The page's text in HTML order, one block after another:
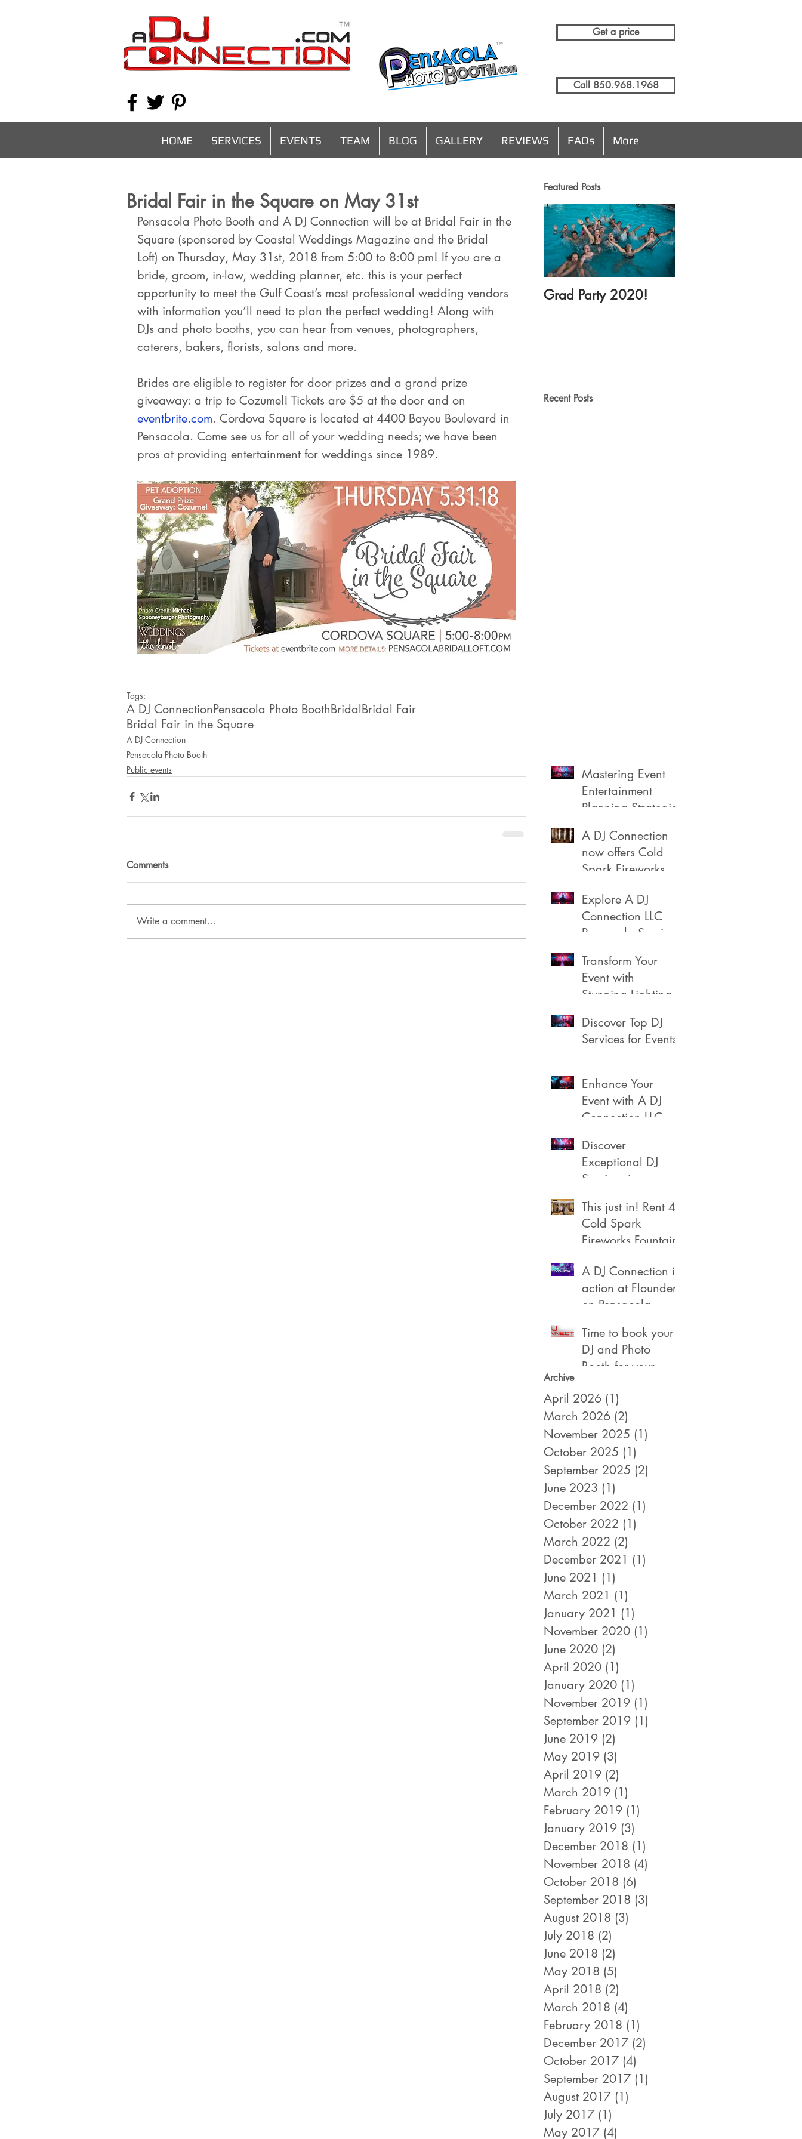
MENU
Get a price
Call 850.968.1968
HOME SERVICES EVENTS TEAM BLOG GALLERY REVIEWS FAQs More
Bridal Fair in the Square on May 31st
Pensacola Photo Booth and A DJ Connection will be at Bridal Fair in the
Square (sponsored by Coastal Weddings Magazine and the Bridal
Loft) on Thursday, May 31st, 2018 from 5:00 to 8:00 pm! If you are a
bride, groom, in-law, wedding planner, etc. this is your perfect
opportunity to meet the Gulf Coast’s most professional wedding vendors
with information you’ll need to plan the perfect wedding! Along with
DJs and photo booths, you can hear from venues, photographers,
caterers, bakers, florists, salons and more.
Brides are eligible to register for door prizes and a grand prize
giveaway: a trip to Cozumel! Tickets are $5 at the door and on
eventbrite.com. Cordova Square is located at 4400 Bayou Boulevard in
Pensacola. Come see us for all of your wedding needs; we have been
pros at providing entertainment for weddings since 1989.
Tags:
A DJ ConnectionPensacola Photo BoothBridalBridal Fair
Bridal Fair in the Square
A DJ Connection
Pensacola Photo Booth
Public events
Comments
Write a comment...
Featured Posts
Grad Party 2020!
Recent Posts
Mastering Event
Entertainment
Planning Strategies
A DJ Connection
now offers Cold
Spark Fireworks
in Pensacola
Florida
Explore A DJ
Connection LLC
Pensacola Services
Transform Your
Event with
Stunning Lighting
Discover Top DJ
Services for Events
Enhance Your
Event with A DJ
Connection LLC
Discover
Exceptional DJ
Services in
This just in! Rent 4
Cold Spark
Fireworks Fountain
A DJ Connection in
action at Flounders
on Pensacola
Time to book your
DJ and Photo
Booth for your
Holiday /
Christmas Party
Archive
April 2026 (1)
March 2026 (2)
November 2025 (1)
October 2025 (1)
September 2025 (2)
June 2023 (1)
December 2022 (1)
October 2022 (1)
March 2022 (2)
December 2021 (1)
June 2021 (1)
March 2021 (1)
January 2021 (1)
November 2020 (1)
June 2020 (2)
April 2020 (1)
January 2020 (1)
November 2019 (1)
September 2019 (1)
June 2019 (2)
May 2019 (3)
April 2019 (2)
March 2019 (1)
February 2019 (1)
January 2019 (3)
December 2018 (1)
November 2018 (4)
October 2018 (6)
September 2018 (3)
August 2018 (3)
July 2018 (2)
June 2018 (2)
May 2018 (5)
April 2018 (2)
March 2018 (4)
February 2018 (1)
December 2017 (2)
October 2017 (4)
September 2017 (1)
August 2017 (1)
July 2017 (1)
May 2017 (4)